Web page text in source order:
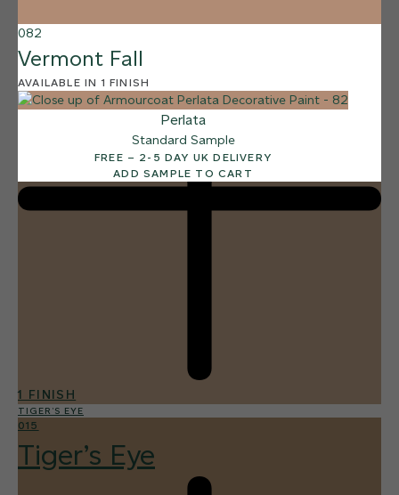
1 FINISH
TIGER’S EYE
015
Tiger’s Eye
082
Vermont Fall
AVAILABLE IN 1 FINISH
Perlata
Standard Sample
FREE – 2-5 DAY UK DELIVERY
ADD SAMPLE TO CART